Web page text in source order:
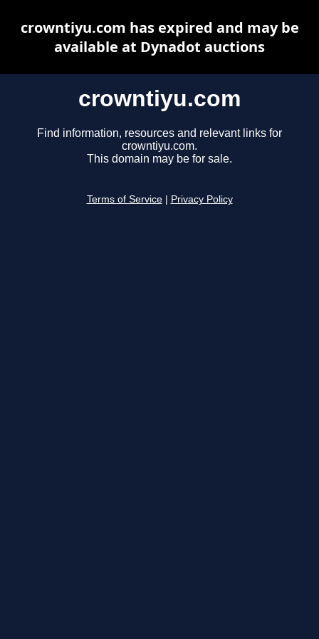
crowntiyu.com
Find information, resources and relevant links for
crowntiyu.com.
This domain may be for sale.
Terms of Service Privacy Policy
crowntiyu.com has expired and may be
available at Dynadot auctions